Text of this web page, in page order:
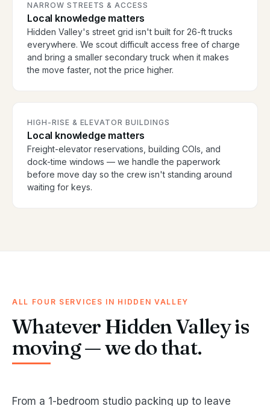
NARROW STREETS & ACCESS
Local knowledge matters
Hidden Valley's street grid isn't built for 26-ft trucks
everywhere. We scout difficult access free of charge
and bring a smaller secondary truck when it makes
the move faster, not the price higher.
HIGH-RISE & ELEVATOR BUILDINGS
Local knowledge matters
Freight-elevator reservations, building COIs, and
dock-time windows — we handle the paperwork
before move day so the crew isn't standing around
waiting for keys.
ALL FOUR SERVICES IN HIDDEN VALLEY
Whatever Hidden Valley is
moving — we do that.
From a 1-bedroom studio packing up to leave